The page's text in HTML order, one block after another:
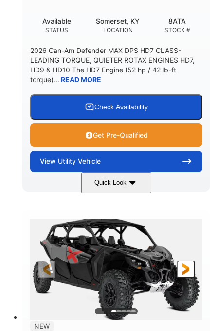
STATUS
Available
LOCATION
Somerset, KY
STOCK #
8ATA
2026 Can-Am Defender MAX DPS HD7 CLASS-
LEADING TORQUE, QUIETER ROTAX ENGINES HD7,
HD9 & HD10 The HD7 Engine (52 hp / 42 lb-ft
torque)... READ MORE
Check Availability
Get Pre-Qualified
View Utility Vehicle
Quick Look
Compass Green 650cc
HORSEPOWER
52HP
GROUND CLEARANCE
11 in. (28 cm)
NEW